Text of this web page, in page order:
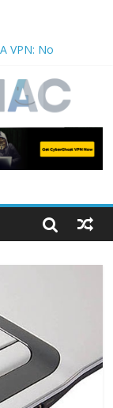
VPN: No
Values in
CyberGhost
or iPad?